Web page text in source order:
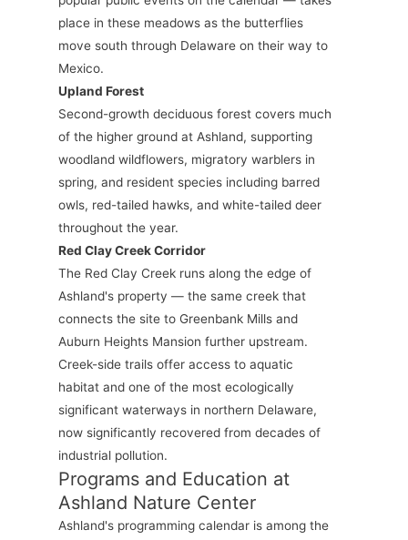
place in these meadows as the butterflies
move south through Delaware on their way to
Mexico.
Upland Forest
Second-growth deciduous forest covers much
of the higher ground at Ashland, supporting
woodland wildflowers, migratory warblers in
spring, and resident species including barred
owls, red-tailed hawks, and white-tailed deer
throughout the year.
Red Clay Creek Corridor
The Red Clay Creek runs along the edge of
Ashland's property — the same creek that
connects the site to Greenbank Mills and
Auburn Heights Mansion further upstream.
Creek-side trails offer access to aquatic
habitat and one of the most ecologically
significant waterways in northern Delaware,
now significantly recovered from decades of
industrial pollution.
Programs and Education at
Ashland Nature Center
Ashland's programming calendar is among the